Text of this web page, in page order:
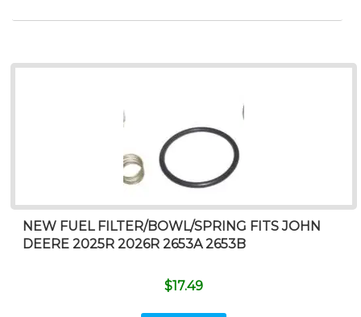
NEW FUEL FILTER/BOWL/SPRING FITS JOHN
DEERE 2025R 2026R 2653A 2653B
$17.49